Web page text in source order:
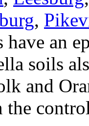
,
an
soils
and
the